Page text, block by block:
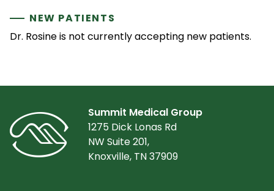
NEW PATIENTS
Dr. Rosine is not currently accepting new patients.
Summit Medical Group
1275 Dick Lonas Rd
NW Suite 201,
Knoxville, TN 37909